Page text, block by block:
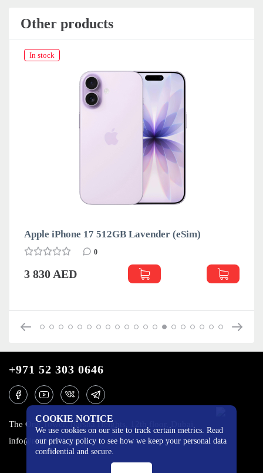
Other products
In stock
Apple iPhone 17 512GB Lavender (eSim)
0
3 830 AED
COOKIE NOTICE
We use cookies on our site to track certain metrics. Read
our privacy policy to see how we keep your personal data
confidential and secure.
+971 52 303 0646
The One Tower, Barsha Heights, 12th floor, Dubai
info@mobilo4ka.ru